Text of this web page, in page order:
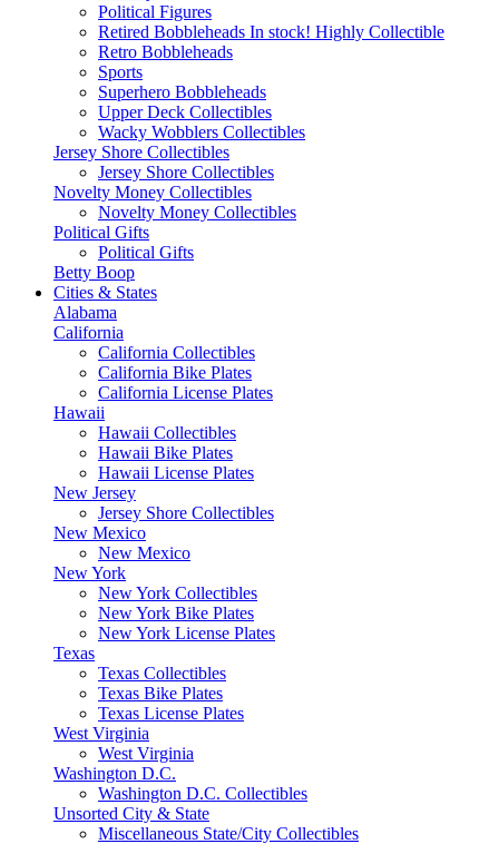
Political Figures
Retired Bobbleheads In stock! Highly Collectible
Retro Bobbleheads
Sports
Superhero Bobbleheads
Upper Deck Collectibles
Wacky Wobblers Collectibles
Jersey Shore Collectibles
Jersey Shore Collectibles
Novelty Money Collectibles
Novelty Money Collectibles
Political Gifts
Political Gifts
Betty Boop
Cities & States
Alabama
California
California Collectibles
California Bike Plates
California License Plates
Hawaii
Hawaii Collectibles
Hawaii Bike Plates
Hawaii License Plates
New Jersey
Jersey Shore Collectibles
New Mexico
New Mexico
New York
New York Collectibles
New York Bike Plates
New York License Plates
Texas
Texas Collectibles
Texas Bike Plates
Texas License Plates
West Virginia
West Virginia
Washington D.C.
Washington D.C. Collectibles
Unsorted City & State
Miscellaneous State/City Collectibles